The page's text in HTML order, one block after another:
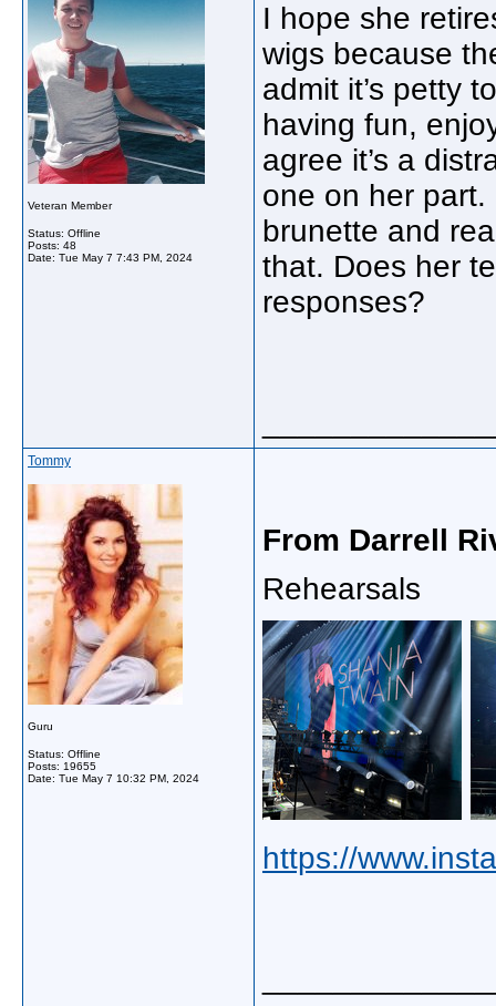
Veteran Member
Status: Offline
Posts: 48
Date: Tue May 7 7:43 PM, 2024
I hope she
wigs because
admit it’s petty
having fun,
agree it’s a
one on her
brunette and
that. Does her
responses?
Tommy
Guru
Status: Offline
Posts: 19655
Date: Tue May 7 10:32 PM, 2024
From Darrell
Rehearsals
https://